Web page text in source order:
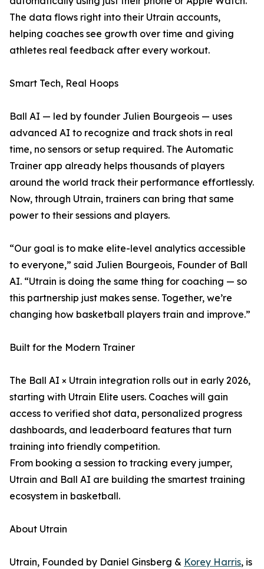
The data flows right into their Utrain accounts,
helping coaches see growth over time and giving
athletes real feedback after every workout.
Smart Tech, Real Hoops
Ball AI — led by founder Julien Bourgeois — uses
advanced AI to recognize and track shots in real
time, no sensors or setup required. The Automatic
Trainer app already helps thousands of players
around the world track their performance effortlessly.
Now, through Utrain, trainers can bring that same
power to their sessions and players.
“Our goal is to make elite-level analytics accessible
to everyone,” said Julien Bourgeois, Founder of Ball
AI. “Utrain is doing the same thing for coaching — so
this partnership just makes sense. Together, we’re
changing how basketball players train and improve.”
Built for the Modern Trainer
The Ball AI × Utrain integration rolls out in early 2026,
starting with Utrain Elite users. Coaches will gain
access to verified shot data, personalized progress
dashboards, and leaderboard features that turn
training into friendly competition.
From booking a session to tracking every jumper,
Utrain and Ball AI are building the smartest training
ecosystem in basketball.
About Utrain
Utrain, Founded by Daniel Ginsberg & Korey Harris, is